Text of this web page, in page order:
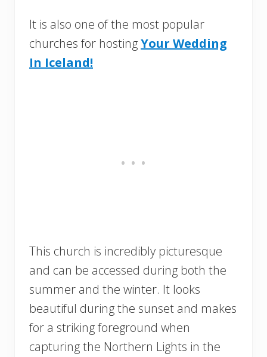
It is also one of the most popular
churches for hostingYour Wedding
In Iceland!
This church is incredibly picturesque
and can be accessed during both the
summer and the winter. It looks
beautiful during the sunset and makes
for a striking foreground when
capturing the Northern Lights in the